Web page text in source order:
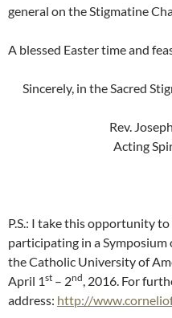
general on the Stigmatine
A blessed Easter time and
Sincerely, in the Sacred
Rev.
Acting
P.S.: I take this opportunity
participating in a Symposium
the Catholic University of
April 1st – 2nd , 2016. For
address: http://